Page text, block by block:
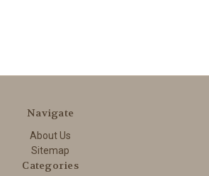
Navigate
About Us
Sitemap
Categories